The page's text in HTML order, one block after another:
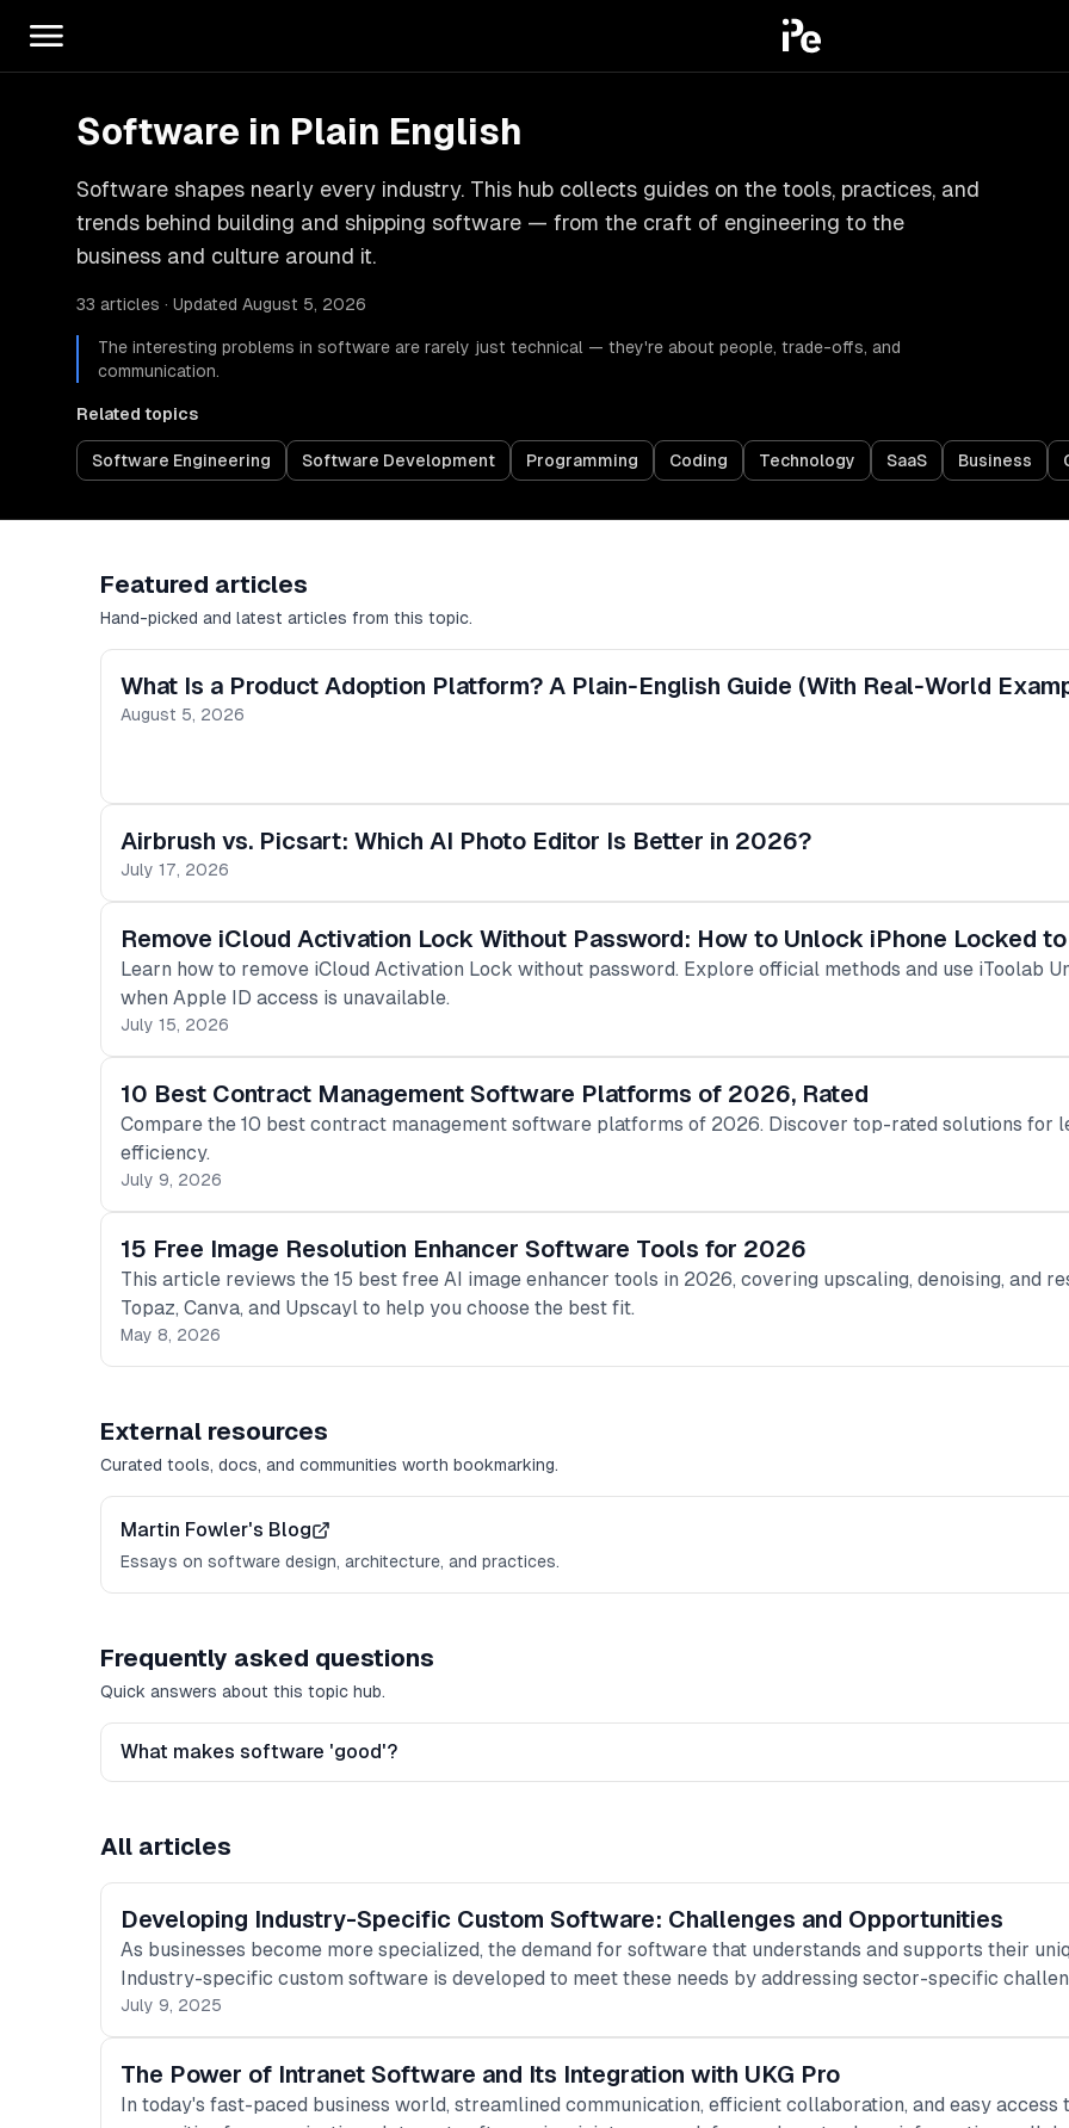
Software in Plain English
Software shapes nearly every industry. This hub collects guides on the tools, practices, and
trends behind building and shipping software — from the craft of engineering to the
business and culture around it.
33 articles · Updated August 5, 2026
The interesting problems in software are rarely just technical — they're about people, trade-offs, and
communication.
Related topics
Software Engineering Software Development Programming Coding Technology SaaS Business
Featured articles
Hand-picked and latest articles from this topic.
What Is a Product Adoption Platform? A Plain‑English Guide (With Real‑World
August 5, 2026
Airbrush vs. Picsart: Which AI Photo Editor Is Better in 2026?
July 17, 2026
Remove iCloud Activation Lock Without Password: How to Unlock iPhone Locked
Learn how to remove iCloud Activation Lock without password. Explore official methods and use iToolab
when Apple ID access is unavailable.
July 15, 2026
10 Best Contract Management Software Platforms of 2026, Rated
Compare the 10 best contract management software platforms of 2026. Discover top-rated solutions for
efficiency.
July 9, 2026
15 Free Image Resolution Enhancer Software Tools for 2026
This article reviews the 15 best free AI image enhancer tools in 2026, covering upscaling, denoising, and
Topaz, Canva, and Upscayl to help you choose the best fit.
May 8, 2026
External resources
Curated tools, docs, and communities worth bookmarking.
Martin Fowler's Blog
Essays on software design, architecture, and practices.
Frequently asked questions
Quick answers about this topic hub.
What makes software 'good'?
All articles
Developing Industry-Specific Custom Software: Challenges and Opportunities
As businesses become more specialized, the demand for software that understands and supports their
Industry-specific custom software is developed to meet these needs by addressing sector-specific
July 9, 2025
The Power of Intranet Software and Its Integration with UKG Pro
In today's fast-paced business world, streamlined communication, efficient collaboration, and easy access